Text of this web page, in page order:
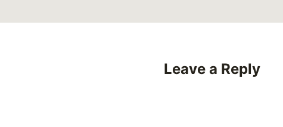
Leave a Reply